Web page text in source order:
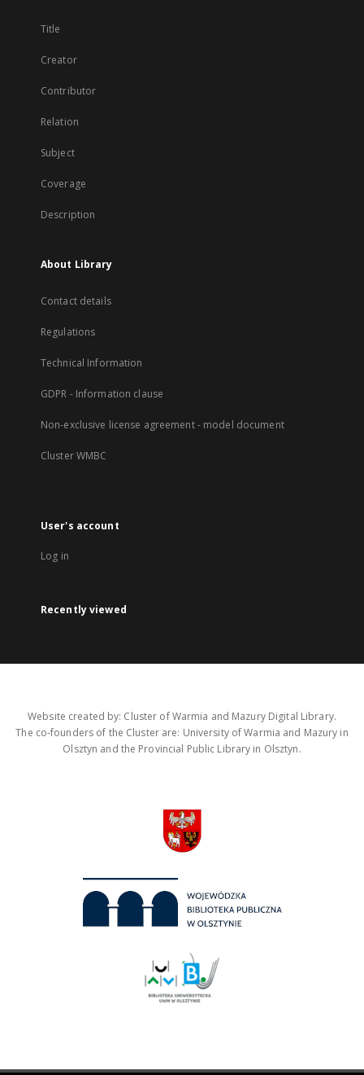
Title
Creator
Contributor
Relation
Subject
Coverage
Description
About Library
Contact details
Regulations
Technical Information
GDPR - Information clause
Non-exclusive license agreement - model document
Cluster WMBC
User's account
Log in
Recently viewed
Website created by: Cluster of Warmia and Mazury Digital Library.
The co-founders of the Cluster are: University of Warmia and Mazury in
Olsztyn and the Provincial Public Library in Olsztyn.